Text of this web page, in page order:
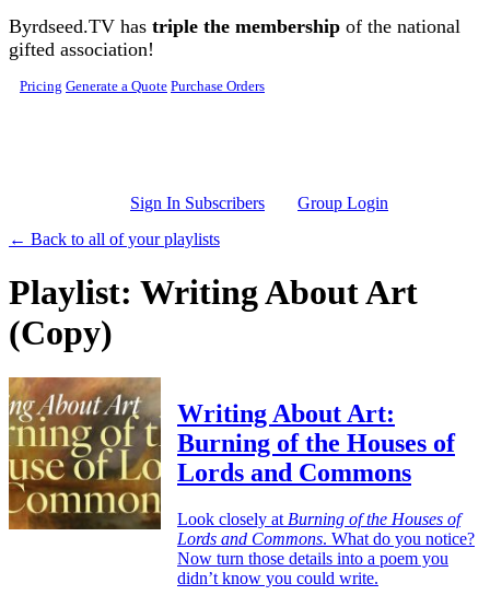
Skip to main content
Byrdseed.TV has triple the membership of the national
gifted association!
Pricing Generate a Quote Purchase Orders
Sign In Subscribers
Group Login
← Back to all of your playlists
Playlist: Writing About Art
(Copy)
Writing About Art:
Burning of the Houses of
Lords and Commons
Look closely at Burning of the Houses of
Lords and Commons. What do you notice?
Now turn those details into a poem you
didn’t know you could write.